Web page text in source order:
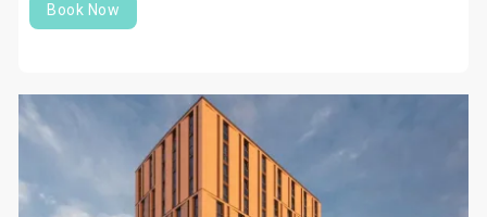
Book Now